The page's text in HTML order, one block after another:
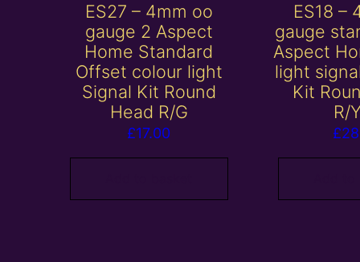
ES27 – 4mm oo
gauge 2 Aspect
Home Standard
Offset colour light
Signal Kit Round
Head R/G
£17.00
ES18 –
gauge
Aspect
light
Kit
R/
£